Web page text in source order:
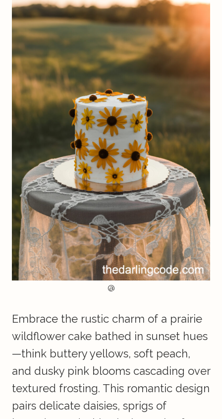
@
Embrace the rustic charm of a prairie
wildflower cake bathed in sunset hues
—think buttery yellows, soft peach,
and dusky pink blooms cascading over
textured frosting. This romantic design
pairs delicate daisies, sprigs of